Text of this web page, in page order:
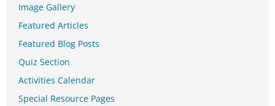
Image Gallery
Featured Articles
Featured Blog Posts
Quiz Section
Activities Calendar
Special Resource Pages